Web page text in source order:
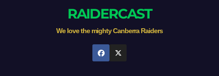
RAIDERCAST
We love the mighty Canberra Raiders